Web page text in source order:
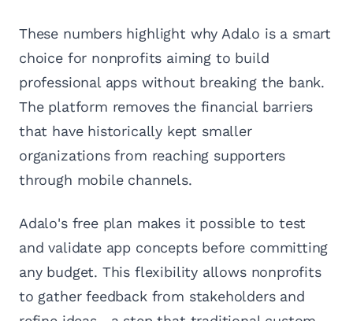
These numbers highlight why Adalo is a smart
choice for nonprofits aiming to build
professional apps without breaking the bank.
The platform removes the financial barriers
that have historically kept smaller
organizations from reaching supporters
through mobile channels.
Adalo's free plan makes it possible to test
and validate app concepts before committing
any budget. This flexibility allows nonprofits
to gather feedback from stakeholders and